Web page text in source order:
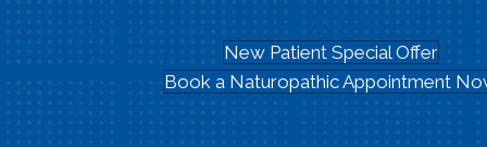
New Patient Special Offer
Book a Naturopathic Appointment